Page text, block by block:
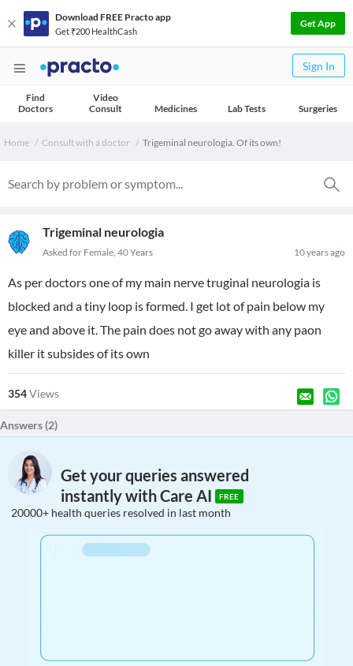
Download FREE Practo app
Get ₹200 HealthCash
Get App
Sign In
Find
Doctors
Video
Consult
Medicines Lab Tests Surgeries
Home Consult with a doctor Trigeminal neurologia. Of its own!
Trigeminal neurologia
10 years ago
Asked for Female, 40 Years
As per doctors one of my main nerve truginal neurologia is
blocked and a tiny loop is formed. I get lot of pain below my
eye and above it. The pain does not go away with any paon
killer it subsides of its own
354Views
Answers (2)
Get your queries answered
instantly with Care AI
FREE
20000+ health queries resolved in last month